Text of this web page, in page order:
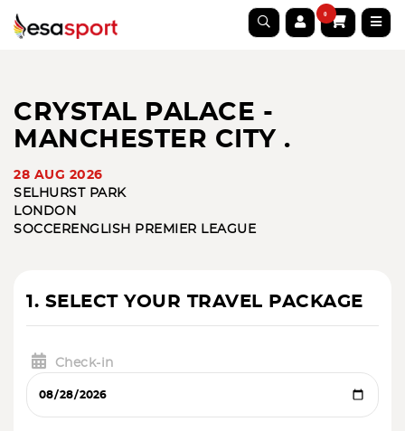
0
CRYSTAL PALACE -
MANCHESTER CITY .
28 AUG 2026
SELHURST PARK
LONDON
SOCCER ENGLISH PREMIER LEAGUE
1. SELECT YOUR TRAVEL PACKAGE
Check-in